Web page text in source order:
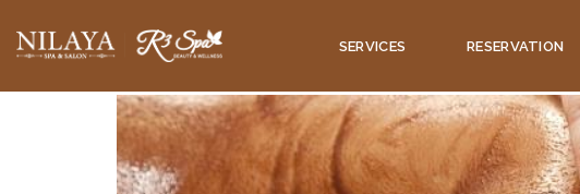
SERVICES RESERVATION